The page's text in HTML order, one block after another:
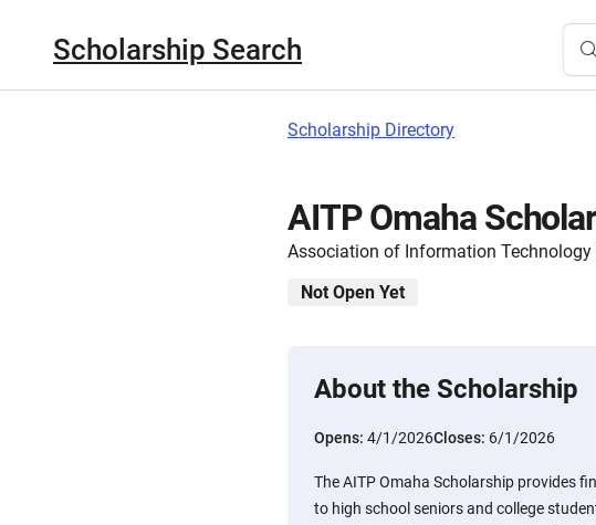
Scholarship Search
Scholarship Directory
AITP Omaha
Association of Information
Not Open Yet
About the Scholarship
Opens: 4/1/2026Closes: 6/1/2026
The AITP Omaha Scholarship provides
to high school seniors and college